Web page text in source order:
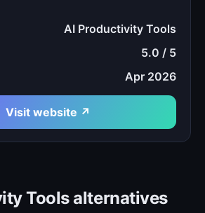
AI Productivity Tools
5.0 / 5
Apr 2026
Visit website ↗
Tools alternatives